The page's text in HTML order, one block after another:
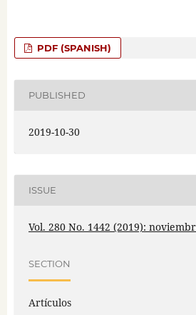
PDF (SPANISH)
PUBLISHED
2019-10-30
ISSUE
Vol. 280 No. 1442 (2019):
SECTION
Artículos